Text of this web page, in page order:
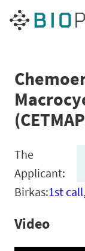
Skip
The
Applicant:
Birkas:1st call,
Video